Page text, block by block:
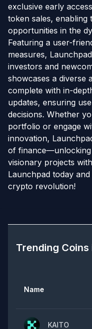
exclusive early
token sales, enabling
opportunities in the
Featuring a user-
measures,
investors and
showcases a diverse
complete with in-
updates, ensuring
decisions. Whether
portfolio or engage
innovation,
of
visionary projects
Launchpad today
crypto revolution!
Trending Coins
Name
KAITO